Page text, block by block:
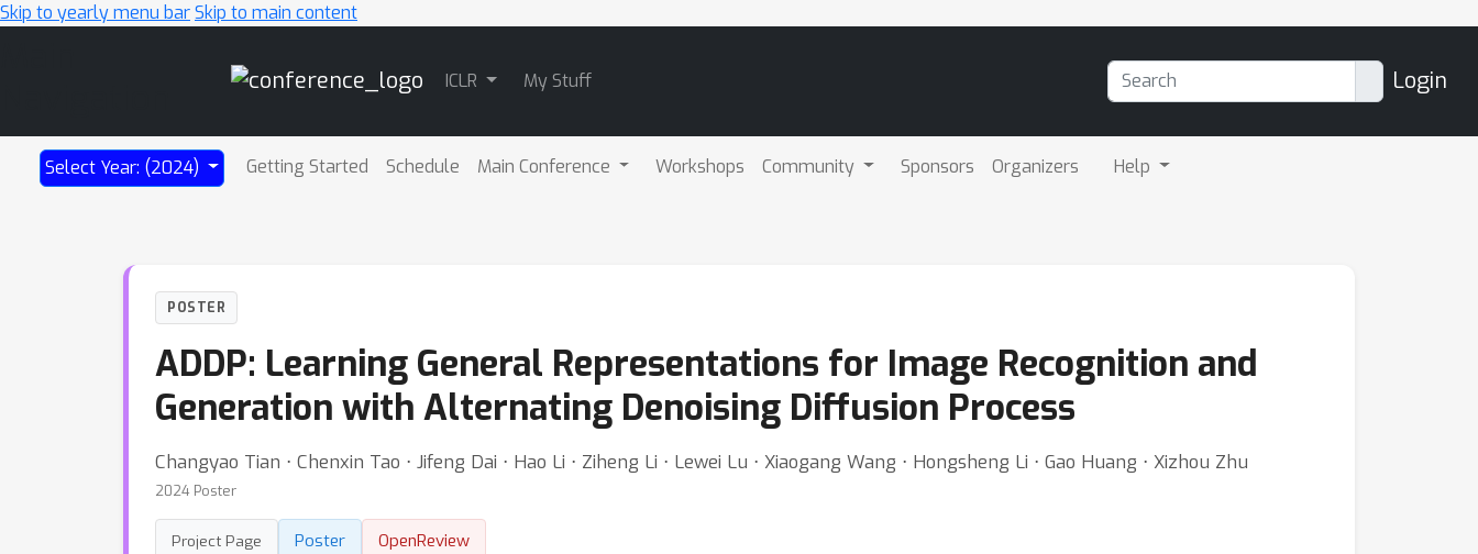
Skip to yearly menu barSkip to main content
ICLR My Stuff Login
Select Year: (2024) Getting Started Schedule Main Conference Workshops Community Sponsors Organizers Help
POSTER
ADDP: Learning General Representations for Image Recognition and
Generation with Alternating Denoising Diffusion Process
Changyao Tian ⋅ Chenxin Tao ⋅ Jifeng Dai ⋅ Hao Li ⋅ Ziheng Li ⋅ Lewei Lu ⋅ Xiaogang Wang ⋅ Hongsheng Li ⋅ Gao Huang ⋅ Xizhou Zhu
2024 Poster
Project Page Poster OpenReview